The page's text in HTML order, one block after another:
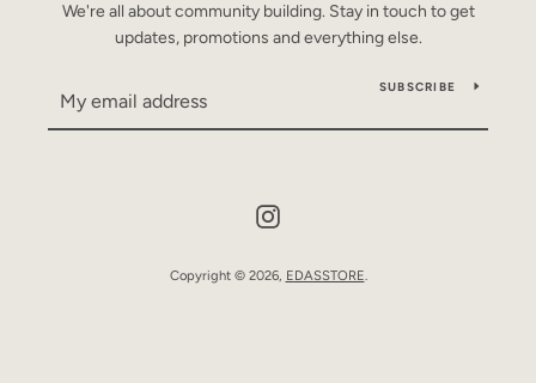
We're all about community building. Stay in touch to get
updates, promotions and everything else.
SUBSCRIBE
Copyright © 2026, EDASSTORE.